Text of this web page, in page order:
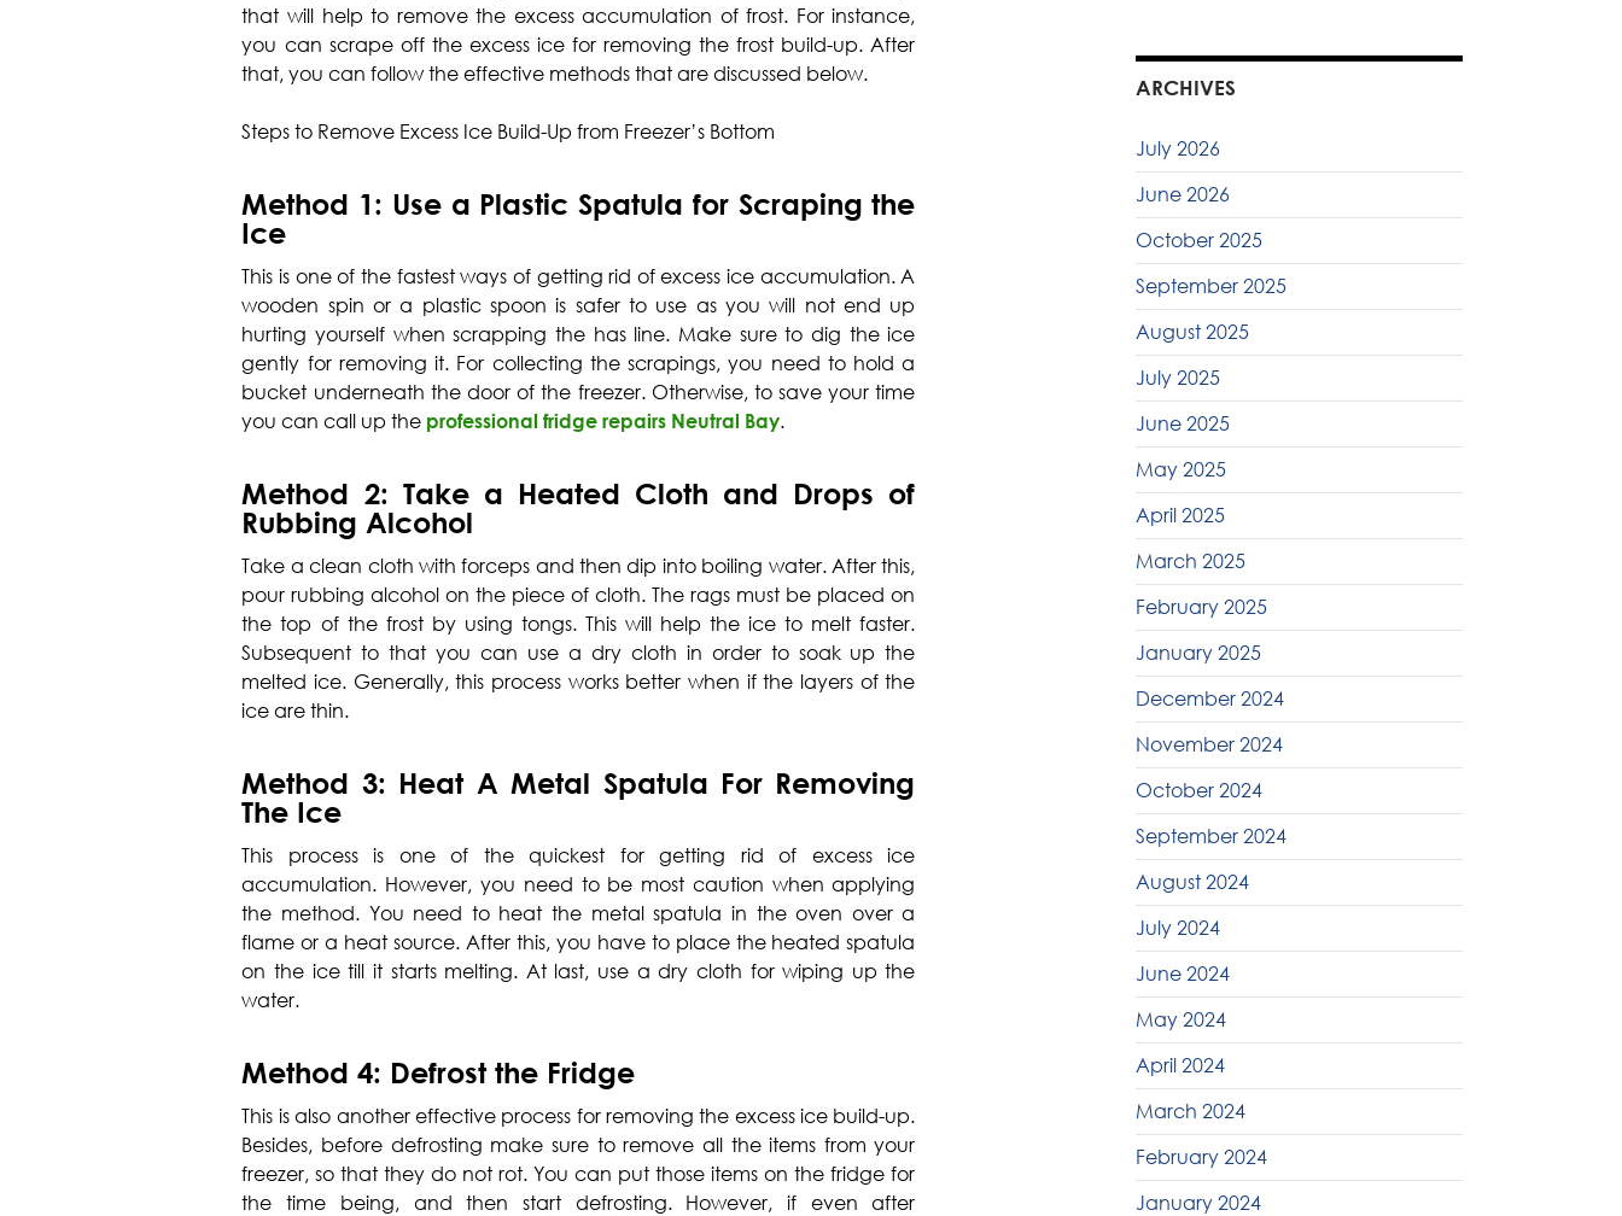
that will help to remove the excess accumulation of frost. For instance,
you can scrape off the excess ice for removing the frost build-up. After
that, you can follow the effective methods that are discussed below.
Steps to Remove Excess Ice Build-Up from Freezer’s Bottom
Method 1: Use a Plastic Spatula for Scraping the
Ice
This is one of the fastest ways of getting rid of excess ice accumulation. A
wooden spin or a plastic spoon is safer to use as you will not end up
hurting yourself when scrapping the has line. Make sure to dig the ice
gently for removing it. For collecting the scrapings, you need to hold a
bucket underneath the door of the freezer. Otherwise, to save your time
you can call up the professional fridge repairs Neutral Bay.
Method 2: Take a Heated Cloth and Drops of
Rubbing Alcohol
Take a clean cloth with forceps and then dip into boiling water. After this,
pour rubbing alcohol on the piece of cloth. The rags must be placed on
the top of the frost by using tongs. This will help the ice to melt faster.
Subsequent to that you can use a dry cloth in order to soak up the
melted ice. Generally, this process works better when if the layers of the
ice are thin.
Method 3: Heat A Metal Spatula For Removing
The Ice
This process is one of the quickest for getting rid of excess ice
accumulation. However, you need to be most caution when applying
the method. You need to heat the metal spatula in the oven over a
flame or a heat source. After this, you have to place the heated spatula
on the ice till it starts melting. At last, use a dry cloth for wiping up the
water.
Method 4: Defrost the Fridge
This is also another effective process for removing the excess ice build-up.
Besides, before defrosting make sure to remove all the items from your
freezer, so that they do not rot. You can put those items on the fridge for
the time being, and then start defrosting. However, if even after
ARCHIVES
July 2026
June 2026
October 2025
September 2025
August 2025
July 2025
June 2025
May 2025
April 2025
March 2025
February 2025
January 2025
December 2024
November 2024
October 2024
September 2024
August 2024
July 2024
June 2024
May 2024
April 2024
March 2024
February 2024
January 2024